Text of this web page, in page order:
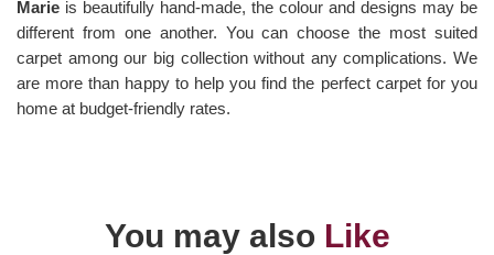
Marie is beautifully hand-made, the colour and designs may be
different from one another. You can choose the most suited
carpet among our big collection without any complications. We
are more than happy to help you find the perfect carpet for you
home at budget-friendly rates.
You may also Like